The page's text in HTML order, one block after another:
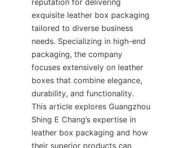
reputation for delivering
exquisite leather box packaging
tailored to diverse business
needs. Specializing in high-end
packaging, the company
focuses extensively on leather
boxes that combine elegance,
durability, and functionality.
This article explores Guangzhou
Shing E Chang’s expertise in
leather box packaging and how
their superior products can